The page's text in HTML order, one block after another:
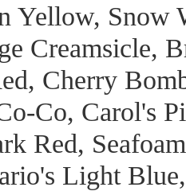
Yellow, Snow
Creamsicle,
Cherry
Co, Carol's
Red,
Light